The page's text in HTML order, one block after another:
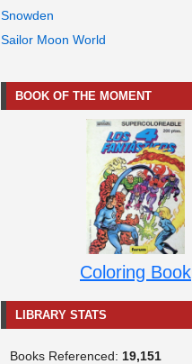
Snowden
Sailor Moon World
BOOK OF THE MOMENT
Coloring Book
LIBRARY STATS
Books Referenced: 19,151